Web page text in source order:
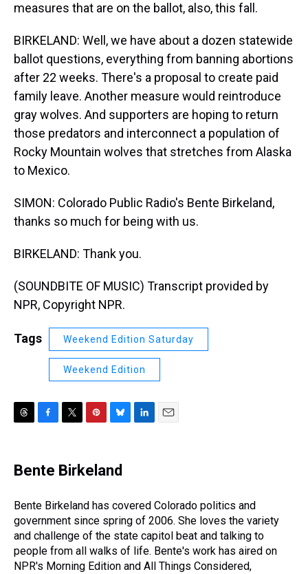
measures that are on the ballot, also, this fall.
BIRKELAND: Well, we have about a dozen statewide
ballot questions, everything from banning abortions
after 22 weeks. There's a proposal to create paid
family leave. Another measure would reintroduce
gray wolves. And supporters are hoping to return
those predators and interconnect a population of
Rocky Mountain wolves that stretches from Alaska
to Mexico.
SIMON: Colorado Public Radio's Bente Birkeland,
thanks so much for being with us.
BIRKELAND: Thank you.
(SOUNDBITE OF MUSIC) Transcript provided by
NPR, Copyright NPR.
Tags Weekend Edition Saturday
Weekend Edition
e
a
s
e
b
o
k
t
t
r
t
e
e
s
t
e
s
y
I
n
Bente Birkeland
Bente Birkeland has covered Colorado politics and
government since spring of 2006. She loves the variety
and challenge of the state capitol beat and talking to
people from all walks of life. Bente's work has aired on
NPR's Morning Edition and All Things Considered,